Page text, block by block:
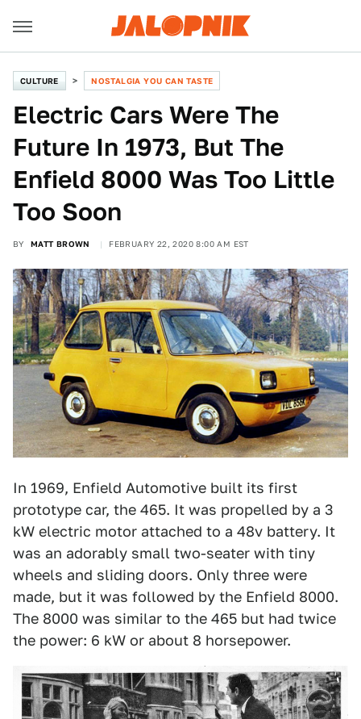
CULTURE NOSTALGIA YOU CAN TASTE
Electric Cars Were The
Future In 1973, But The
Enfield 8000 Was Too Little
Too Soon
BY MATT BROWN FEBRUARY 22, 2020 8:00 AM EST
In 1969, Enfield Automotive built its first
prototype car, the 465. It was propelled by a 3
kW electric motor attached to a 48v battery. It
was an adorably small two-seater with tiny
wheels and sliding doors. Only three were
made, but it was followed by the Enfield 8000.
The 8000 was similar to the 465 but had twice
the power: 6 kW or about 8 horsepower.